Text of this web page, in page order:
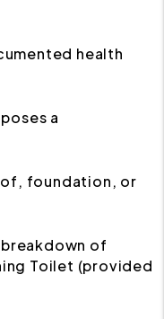
health
a
foundation, or
of
Toilet (provided